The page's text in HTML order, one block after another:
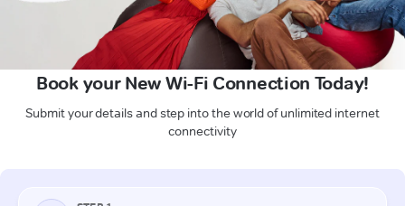
Book your New Wi-Fi Connection Today!
Submit your details and step into the world of unlimited internet
connectivity